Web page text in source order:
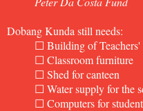
Dobang Kunda still needs:
☐ Building of
☐ Classroom furniture
☐ Shed for canteen
☐ Water supply for the
☐ Computers for